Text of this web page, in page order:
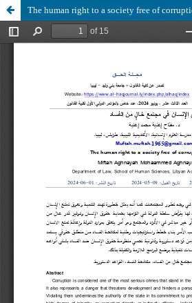
The human right to a society free of